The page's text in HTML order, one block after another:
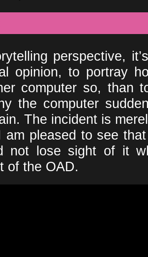
perspective,
opinion, to portray
computer so, than
the computer
The incident is
am pleased to see
not lose sight of it
of the OAD.